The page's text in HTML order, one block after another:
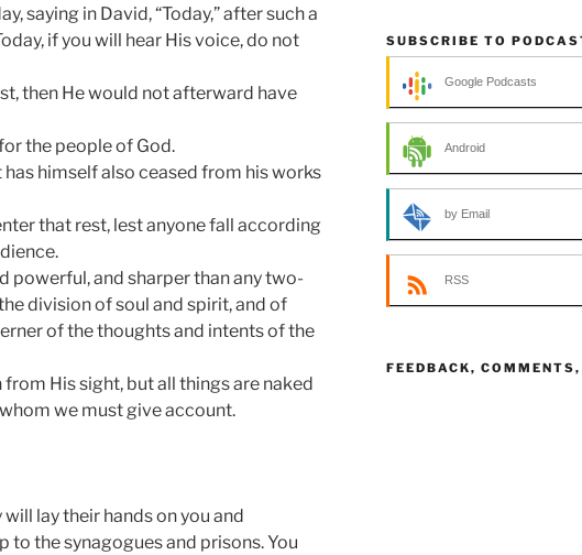
saying in David, “Today,” after such a
if you will hear His voice, do not
then He would not afterward have
the people of God.
himself also ceased from his works
that rest, lest anyone fall according
powerful, and sharper than any two-
division of soul and spirit, and of
of the thoughts and intents of the
His sight, but all things are naked
we must give account.
lay their hands on you and
to the synagogues and prisons. You
SUBSCRIBE TO
Google Podcasts
Android
by Email
RSS
FEEDBACK,